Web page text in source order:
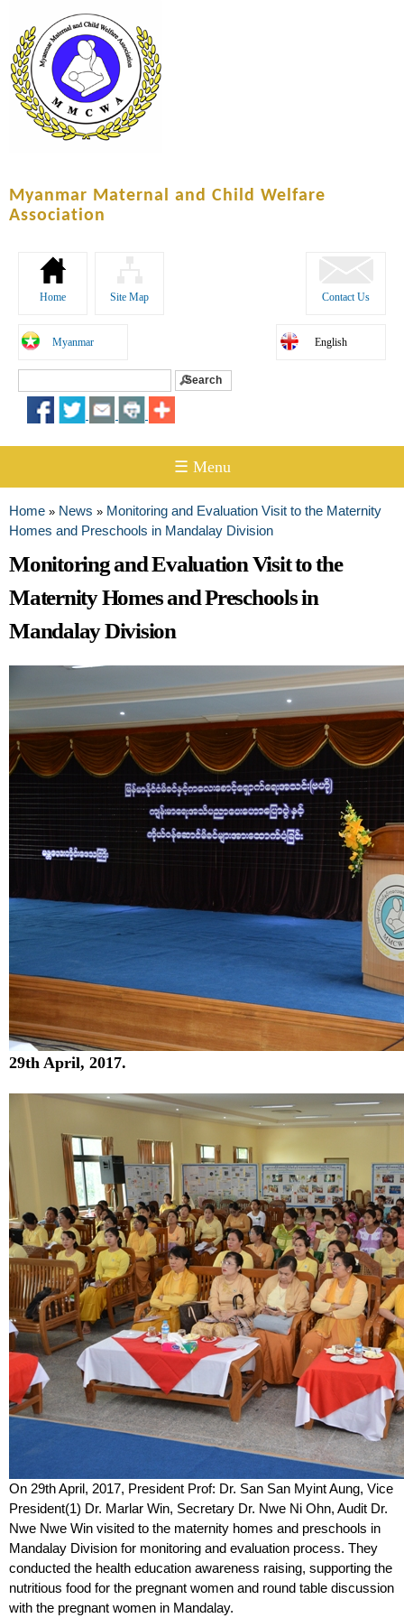
content
Myanmar Maternal and Child Welfare
Association
Home Site Map Contact Us
Myanmar English
Search form
☰ Menu
You are here
Home » News » Monitoring and Evaluation Visit to the Maternity
Homes and Preschools in Mandalay Division
Monitoring and Evaluation Visit to the
Maternity Homes and Preschools in
Mandalay Division
29th April, 2017.
On 29thApril, 2017, President Prof: Dr. San San Myint Aung, Vice
President(1) Dr. Marlar Win, Secretary Dr. Nwe Ni Ohn, Audit Dr.
Nwe Nwe Win visited to the maternity homes and preschools in
Mandalay Division for monitoring and evaluation process. They
conducted the health education awareness raising, supporting the
nutritious food for the pregnant women and round table discussion
with the pregnant women in Mandalay.